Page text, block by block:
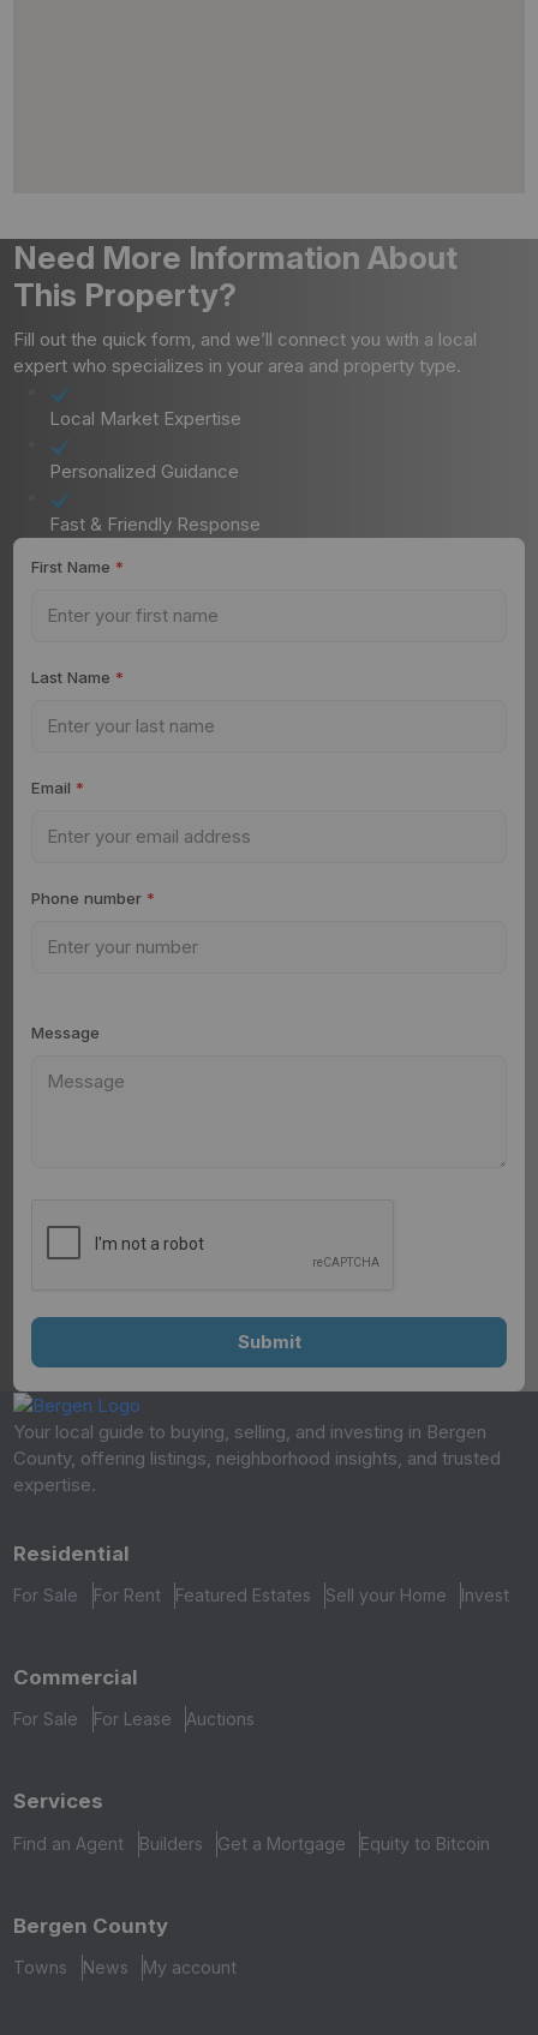
Need More Information About
This Property?
Fill out the quick form, and we’ll connect you with a local
expert who specializes in your area and property type.
Local Market Expertise
Personalized Guidance
Fast & Friendly Response
First Name *
Last Name *
Email *
Phone number *
Message
Your local guide to buying, selling, and investing in Bergen
County, offering listings, neighborhood insights, and trusted
expertise.
Residential
For Sale For Rent Featured Estates Sell your Home Invest
Commercial
For Sale For Lease Auctions
Services
Find an Agent Builders Get a Mortgage Equity to Bitcoin
Bergen County
Towns News My account